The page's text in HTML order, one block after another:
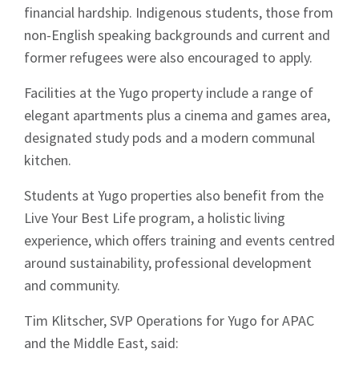
financial hardship. Indigenous students, those from
non-English speaking backgrounds and current and
former refugees were also encouraged to apply.
Facilities at the Yugo property include a range of
elegant apartments plus a cinema and games area,
designated study pods and a modern communal
kitchen.
Students at Yugo properties also benefit from the
Live Your Best Life program, a holistic living
experience, which offers training and events centred
around sustainability, professional development
and community.
Tim Klitscher, SVP Operations for Yugo for APAC
and the Middle East, said: